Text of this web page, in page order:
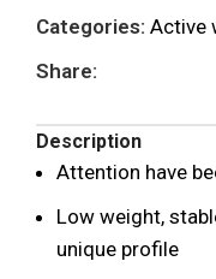
Categories: Active
Share:
Description
Attention have
Low weight,
unique profile